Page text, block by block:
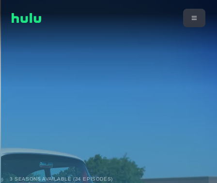
3 SEASONS AVAILABLE (34 EPISODES)